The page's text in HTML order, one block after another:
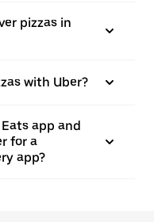
pizzas in
with Uber?
app and
for a
app?